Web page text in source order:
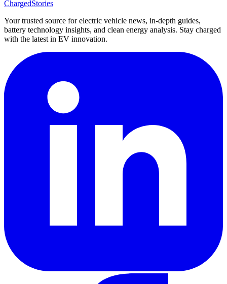
ChargedStories
Your trusted source for electric vehicle news, in-depth guides,
battery technology insights, and clean energy analysis. Stay charged
with the latest in EV innovation.